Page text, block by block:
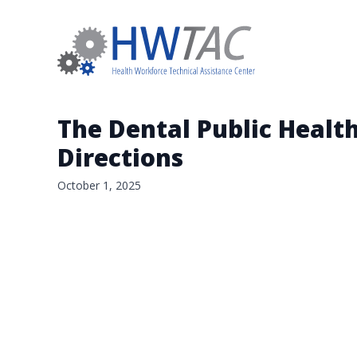
The Dental Public
Directions
October 1, 2025